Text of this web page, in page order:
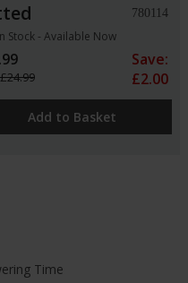
780114
Stock - Available Now
Save:
£2.00
Add to Basket
Time